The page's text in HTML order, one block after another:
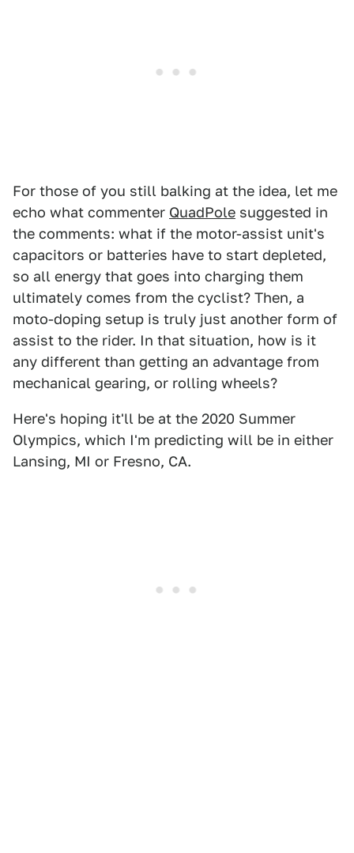
For those of you still balking at the idea, let me
echo what commenter QuadPole suggested in
the comments: what if the motor-assist unit's
capacitors or batteries have to start depleted,
so all energy that goes into charging them
ultimately comes from the cyclist? Then, a
moto-doping setup is truly just another form of
assist to the rider. In that situation, how is it
any different than getting an advantage from
mechanical gearing, or rolling wheels?
Here's hoping it'll be at the 2020 Summer
Olympics, which I'm predicting will be in either
Lansing, MI or Fresno, CA.